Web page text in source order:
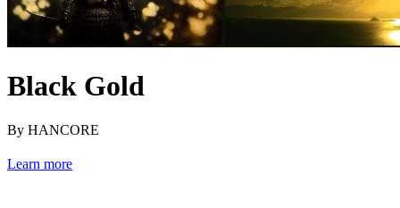
Black Gold
By HANCORE
Learn more